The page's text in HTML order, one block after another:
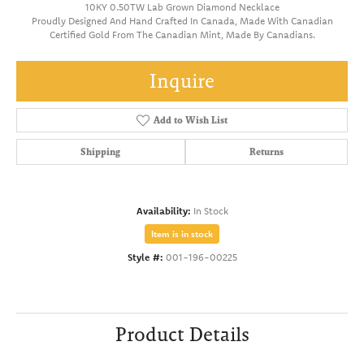
10KY 0.50TW Lab Grown Diamond Necklace
Proudly Designed And Hand Crafted In Canada, Made With Canadian
Certified Gold From The Canadian Mint, Made By Canadians.
Inquire
Add to Wish List
Shipping Returns
Availability: In Stock
Item is in stock
Style #: 001-196-00225
Product Details